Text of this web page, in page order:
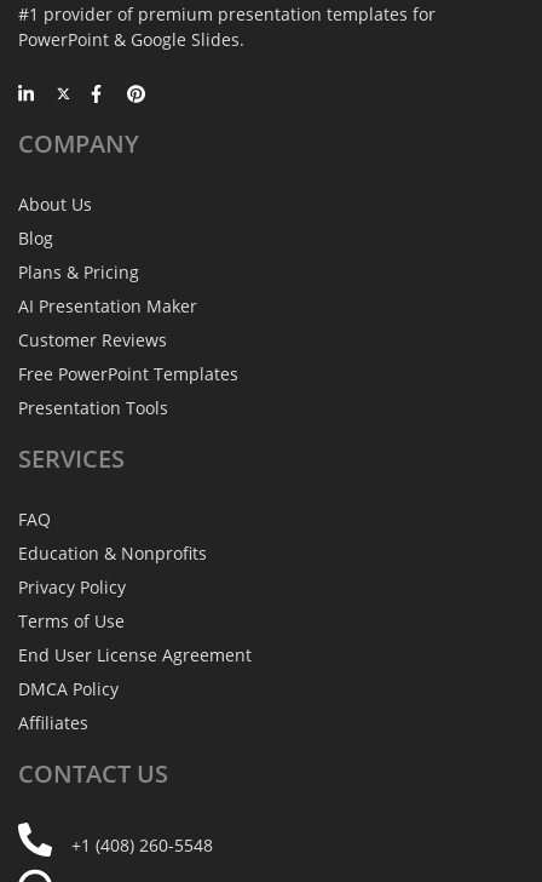
#1 provider of premium presentation templates for
PowerPoint & Google Slides.
COMPANY
About Us
Blog
Plans & Pricing
AI Presentation Maker
Customer Reviews
Free PowerPoint Templates
Presentation Tools
SERVICES
FAQ
Education & Nonprofits
Privacy Policy
Terms of Use
End User License Agreement
DMCA Policy
Affiliates
CONTACT US
+1 (408) 260-5548